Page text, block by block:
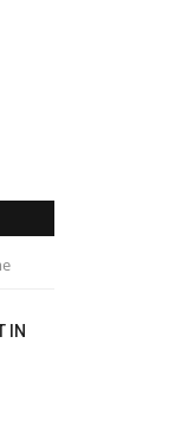
IN